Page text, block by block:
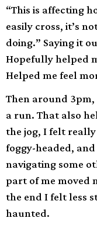
“This is affecting
easily cross, it’s
doing.” Saying it
Hopefully helped
Helped me feel
Then around
a run. That also
the jog, I felt
foggy-headed,
navigating some
part of me moved
the end I felt less
haunted.